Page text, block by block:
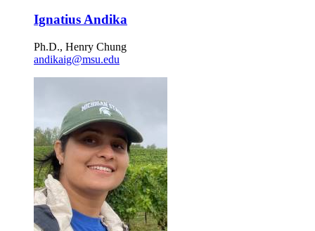
Ignatius Andika
Ph.D., Henry Chung
andikaig@msu.edu